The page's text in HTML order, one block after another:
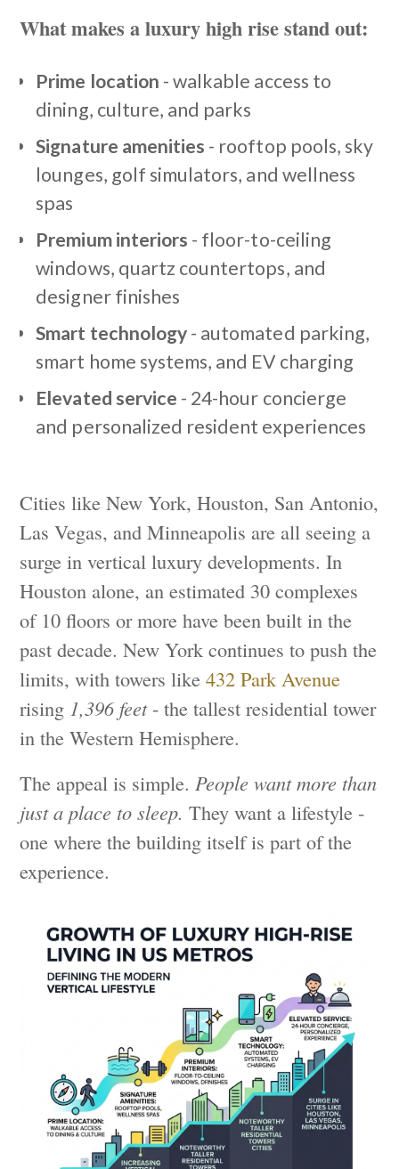
What makes a luxury high rise stand out:
Prime location - walkable access to
dining, culture, and parks
Signature amenities - rooftop pools, sky
lounges, golf simulators, and wellness
spas
Premium interiors - floor-to-ceiling
windows, quartz countertops, and
designer finishes
Smart technology- automated parking,
smart home systems, and EV charging
Elevated service - 24-hour concierge
and personalized resident experiences
Cities like New York, Houston, San Antonio,
Las Vegas, and Minneapolis are all seeing a
surge in vertical luxury developments. In
Houston alone, an estimated 30 complexes
of 10 floors or more have been built in the
past decade. New York continues to push the
limits, with towers like432 Park Avenue
rising 1,396 feet- the tallest residential tower
in the Western Hemisphere.
The appeal is simple.People want more than
just a place to sleep. They want a lifestyle -
one where the building itself is part of the
experience.